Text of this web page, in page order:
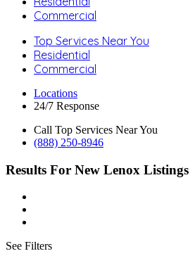
Commercial
Top Services Near You
Residential
Commercial
Locations
24/7 Response
Call Top Services Near You
(888) 250-8946
Results For New Lenox Listings
See Filters